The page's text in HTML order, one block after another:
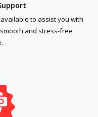
to assist you with
and stress-free